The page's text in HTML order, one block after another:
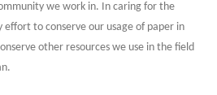
we work in. In caring for the
to conserve our usage of paper in
other resources we use in the field